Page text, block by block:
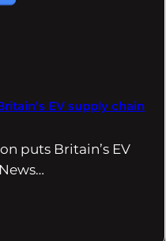
EV supply chain
puts Britain’s EV